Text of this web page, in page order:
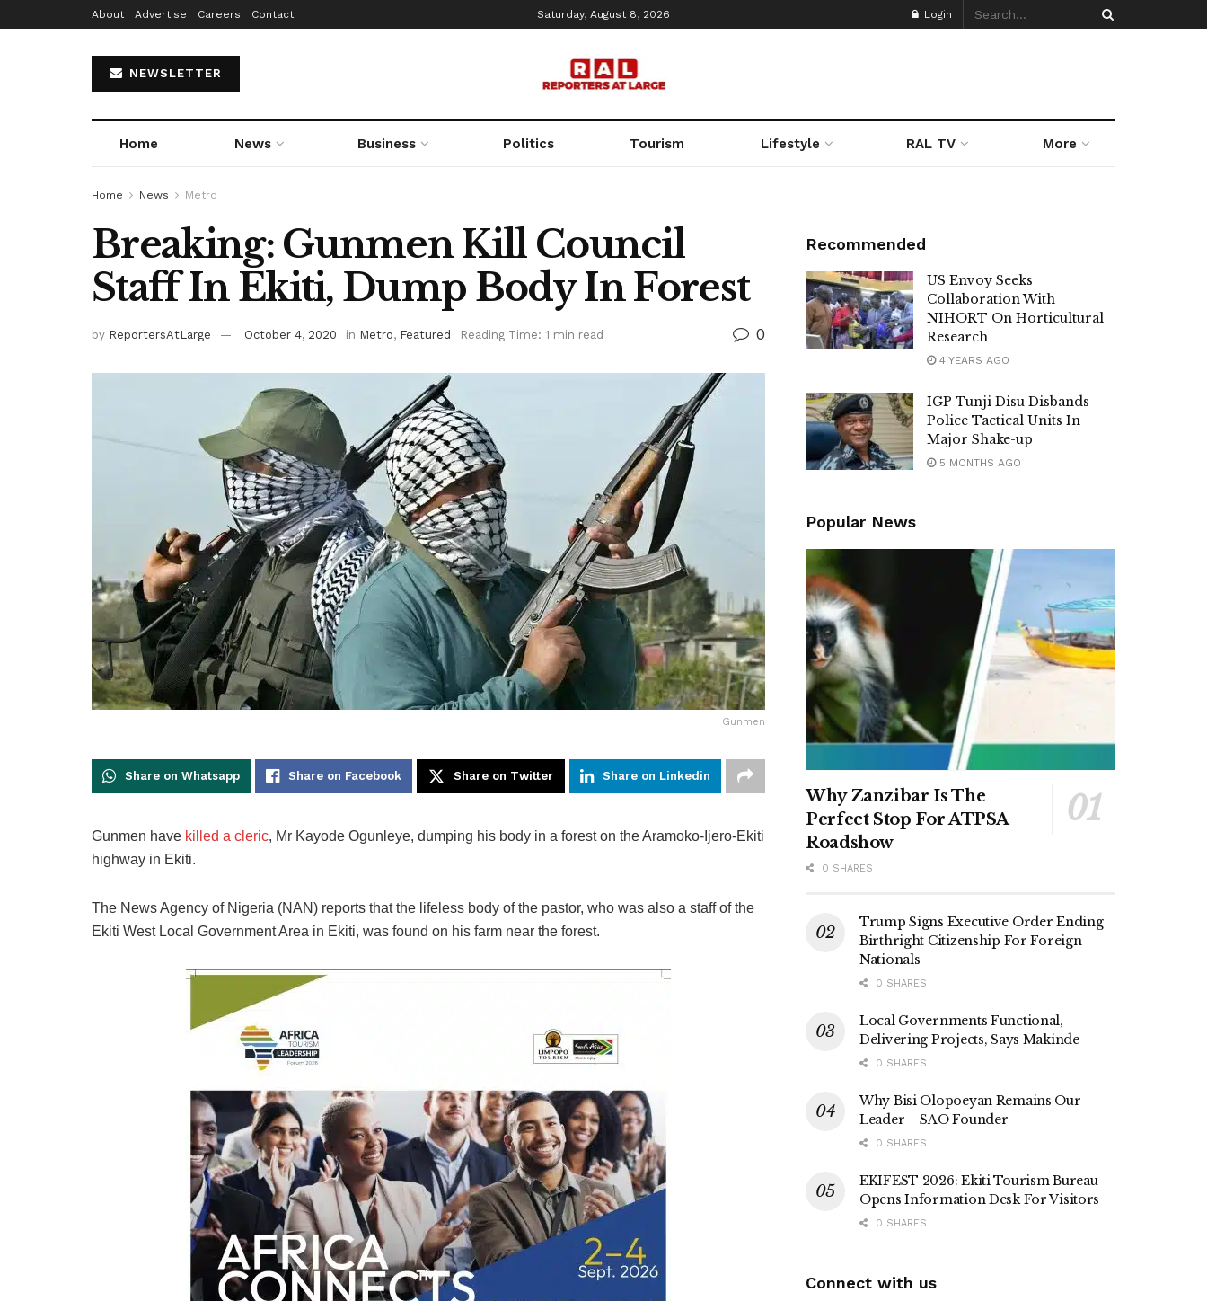
About Advertise Careers Contact Saturday, August 8, 2026 Login
NEWSLETTER
Home News Business Politics Tourism Lifestyle RAL TV More
Home News Metro
Breaking: Gunmen Kill Council
Staff In Ekiti, Dump Body In Forest
by ReportersAtLarge October 4, 2020 in Metro, Featured Reading Time: 1 min read 0
Gunmen
Share on Whatsapp Share on Facebook Share on Twitter Share on Linkedin
Gunmen have killed a cleric, Mr Kayode Ogunleye, dumping his body in a forest on the Aramoko-Ijero-Ekiti
highway in Ekiti.
The News Agency of Nigeria (NAN) reports that the lifeless body of the pastor, who was also a staff of the
Ekiti West Local Government Area in Ekiti, was found on his farm near the forest.
Recommended
US Envoy Seeks
Collaboration With
NIHORT On Horticultural
Research
4 YEARS AGO
IGP Tunji Disu Disbands
Police Tactical Units In
Major Shake-up
5 MONTHS AGO
Popular News
Why Zanzibar Is The
Perfect Stop For ATPSA
Roadshow
0 SHARES
Trump Signs Executive Order Ending
Birthright Citizenship For Foreign
Nationals
0 SHARES
Local Governments Functional,
Delivering Projects, Says Makinde
0 SHARES
Why Bisi Olopoeyan Remains Our
Leader – SAO Founder
0 SHARES
EKIFEST 2026: Ekiti Tourism Bureau
Opens Information Desk For Visitors
0 SHARES
Connect with us